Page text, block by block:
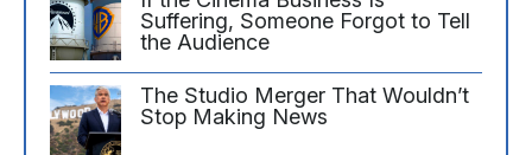
Suffering, Someone Forgot to Tell
the Audience
The Studio Merger That Wouldn’t
Stop Making News